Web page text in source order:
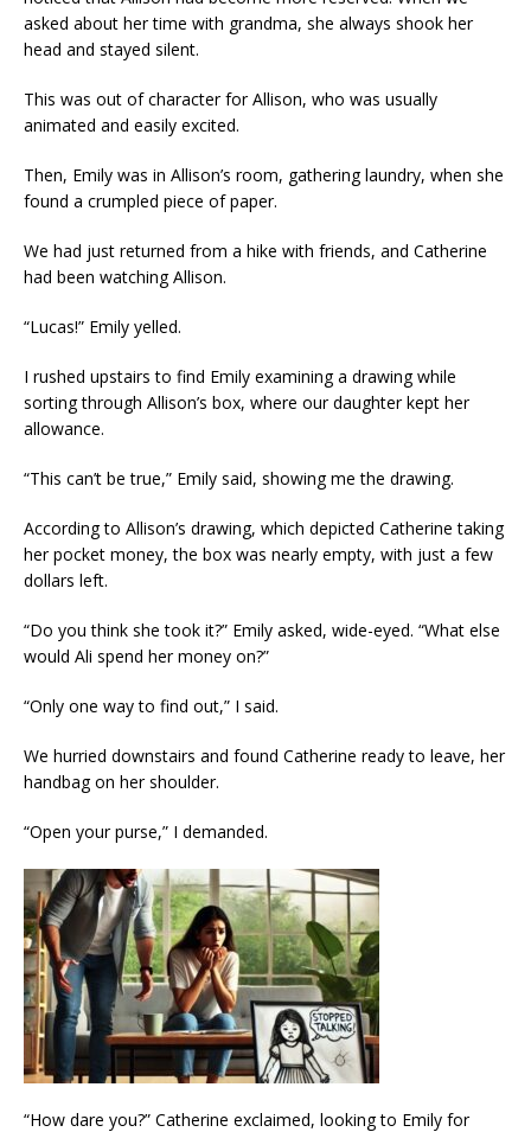
asked about her time with grandma, she always shook her
head and stayed silent.
This was out of character for Allison, who was usually
animated and easily excited.
Then, Emily was in Allison’s room, gathering laundry, when she
found a crumpled piece of paper.
We had just returned from a hike with friends, and Catherine
had been watching Allison.
“Lucas!” Emily yelled.
I rushed upstairs to find Emily examining a drawing while
sorting through Allison’s box, where our daughter kept her
allowance.
“This can’t be true,” Emily said, showing me the drawing.
According to Allison’s drawing, which depicted Catherine taking
her pocket money, the box was nearly empty, with just a few
dollars left.
“Do you think she took it?” Emily asked, wide-eyed. “What else
would Ali spend her money on?”
“Only one way to find out,” I said.
We hurried downstairs and found Catherine ready to leave, her
handbag on her shoulder.
“Open your purse,” I demanded.
“How dare you?” Catherine exclaimed, looking to Emily for